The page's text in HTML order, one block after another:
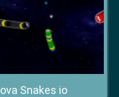
Snakes io